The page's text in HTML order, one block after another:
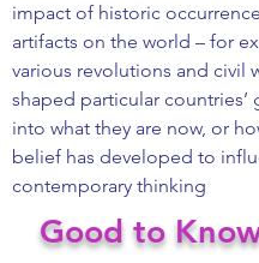
impact of historic
artifacts on the world – for
various revolutions and civil
shaped particular countries’
into what they are now, or
belief has developed to
contemporary thinking
Good to